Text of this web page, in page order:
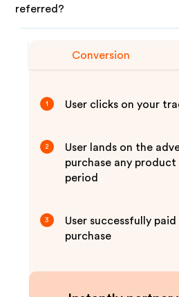
referred?
Conversion
1 User clicks on your
2
User lands on the
purchase any
period
3
User successfully
purchase